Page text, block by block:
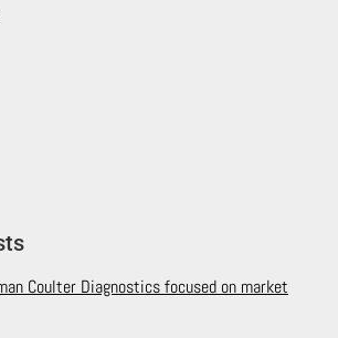
Coulter Diagnostics focused on market